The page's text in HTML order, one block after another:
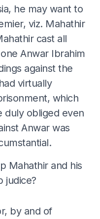
he may want to
viz. Mahathir
cast all
Anwar Ibrahim
against the
virtually
which
duly obliged even
Anwar was
Mahathir and his
judice?
by and of